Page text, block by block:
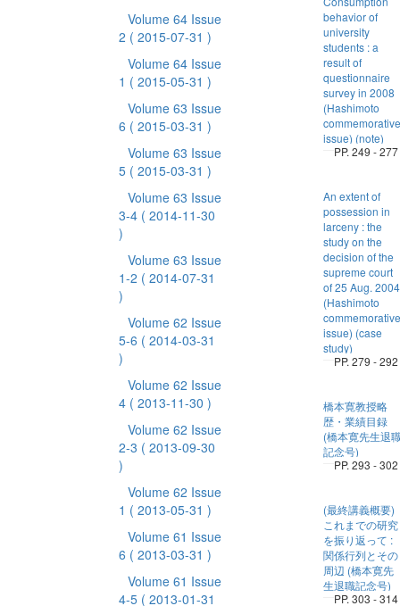
Volume 64 Issue
2 ( 2015-07-31 )
Volume 64 Issue
1 ( 2015-05-31 )
Volume 63 Issue
6 ( 2015-03-31 )
Volume 63 Issue
5 ( 2015-03-31 )
Volume 63 Issue
3-4 ( 2014-11-30
)
Volume 63 Issue
1-2 ( 2014-07-31
)
Volume 62 Issue
5-6 ( 2014-03-31
)
Volume 62 Issue
4 ( 2013-11-30 )
Volume 62 Issue
2-3 ( 2013-09-30
)
Volume 62 Issue
1 ( 2013-05-31 )
Volume 61 Issue
6 ( 2013-03-31 )
Volume 61 Issue
4-5 ( 2013-01-31
behavior of
university
students : a
result of
questionnaire
survey in 2008
(Hashimoto
commemorative
issue) (note)
PP. 249 - 277
An extent of
possession in
larceny : the
study on the
decision of the
supreme court
of 25 Aug. 2004
(Hashimoto
commemorative
issue) (case
study)
PP. 279 - 292
橋本寛教授略
歴・業績目録
(橋本寛先生退
記念号)
PP. 293 - 302
(最終講義概要)
これまでの研究
を振り返って :
関係行列とその
周辺 (橋本寛先
生退職記念号)
PP. 303 - 314